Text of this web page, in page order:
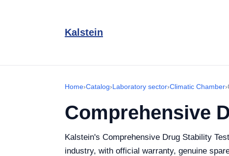
Kalstein
Home›Catalog›Laboratory sector›Climatic Chamber›
Comprehensive
Kalstein's Comprehensive Drug Stability
industry, with official warranty, genuine